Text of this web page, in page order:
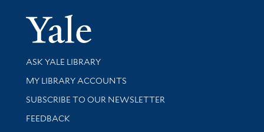
Yale
Library Services
ASK YALE LIBRARY
Get research help and support
MY LIBRARY ACCOUNTS
SUBSCRIBE TO OUR NEWSLETTER
Stay updated with library news and events
FEEDBACK